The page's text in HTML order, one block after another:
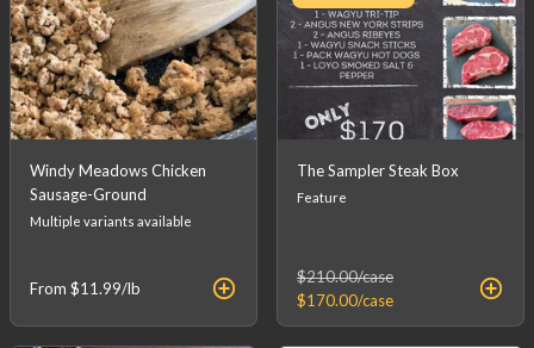
Windy Meadows Chicken
Sausage-Ground
Multiple variants available
From $11.99/lb
The Sampler Steak Box
Feature
$210.00/case
$170.00/case